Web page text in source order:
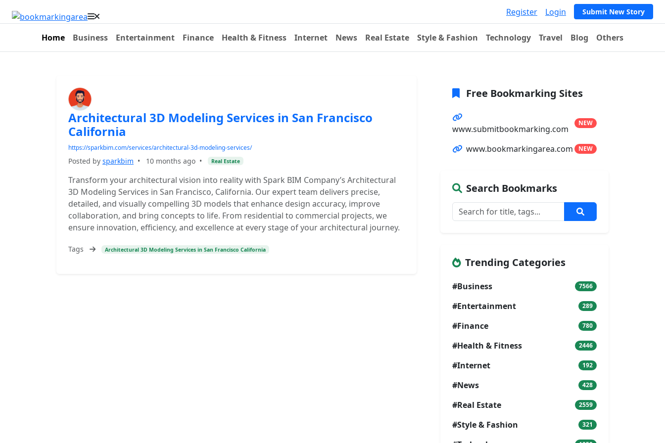
Register Login Submit New Story
Home Business Entertainment Finance Health & Fitness Internet News Real Estate Style & Fashion Technology Travel Blog Others
Architectural 3D Modeling Services in San Francisco
California
https://sparkbim.com/services/architectural-3d-modeling-services/
Posted by sparkbim • 10 months ago • Real Estate
Transform your architectural vision into reality with Spark BIM Company’s Architectural
3D Modeling Services in San Francisco, California. Our expert team delivers precise,
detailed, and visually compelling 3D models that enhance design accuracy, improve
collaboration, and bring concepts to life. From residential to commercial projects, we
ensure innovation, efficiency, and excellence at every stage of your architectural journey.
Tags Architectural 3D Modeling Services in San Francisco California
Free Bookmarking Sites
www.submitbookmarking.com
NEW
www.bookmarkingarea.com NEW
Search Bookmarks
Trending Categories
#Business 7566
#Entertainment 289
#Finance 780
#Health & Fitness 2446
#Internet 192
#News 428
#Real Estate 2559
#Style & Fashion 321